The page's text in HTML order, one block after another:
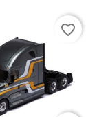
favorite_border